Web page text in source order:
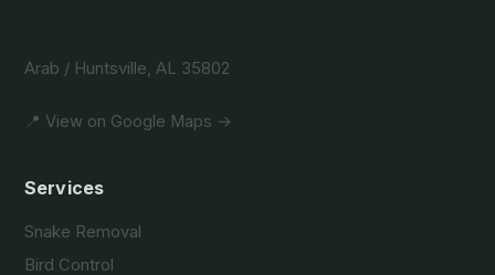
Arab / Huntsville, AL 35802
📍 View on Google Maps →
Services
Snake Removal
Bird Control